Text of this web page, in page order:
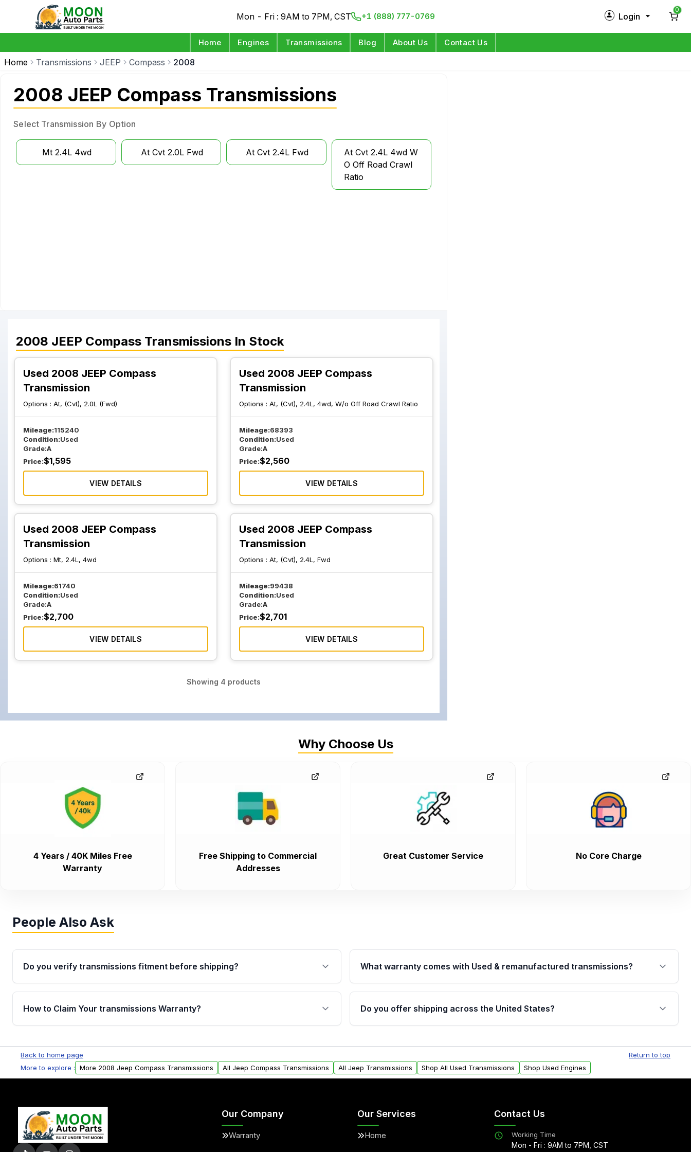
Mon - Fri : 9AM to 7PM, CST +1 (888) 777-0769 Login
0
Home Engines Transmissions Blog About Us Contact Us
Home Transmissions JEEP Compass 2008
2008 JEEP Compass Transmissions
Select Transmission By Option
Mt 2.4L 4wd At Cvt 2.0L Fwd At Cvt 2.4L Fwd
At Cvt 2.4L 4wd W
O Off Road Crawl
Ratio
2008 JEEP Compass Transmissions In Stock
Used 2008 JEEP Compass
Transmission
Options : At, (Cvt), 2.0L (Fwd)
Mileage:115240
Condition:Used
Grade:A
Price:$1,595
VIEW DETAILS
Used 2008 JEEP Compass
Transmission
Options :At, (Cvt), 2.4L, 4wd, W/o Off Road Crawl Ratio
Mileage:68393
Condition:Used
Grade:A
Price:$2,560
VIEW DETAILS
Used 2008 JEEP Compass
Transmission
Options : Mt, 2.4L, 4wd
Mileage:61740
Condition:Used
Grade:A
Price:$2,700
VIEW DETAILS
Used 2008 JEEP Compass
Transmission
Options :At, (Cvt), 2.4L, Fwd
Mileage:99438
Condition:Used
Grade:A
Price:$2,701
VIEW DETAILS
Showing 4 products
Why Choose Us
4 Years / 40K Miles Free
Warranty
Free Shipping to Commercial
Addresses
Great Customer Service No Core Charge
People Also Ask
Do you verify transmissions fitment before shipping?
Yes. Every order goes through VIN-based fitment verification. This ensures
the transmissions matches your vehicle’s drivetrain, sensors, and mounting
What warranty comes with Used & remanufactured transmissions?
Qualifying transmissions are backed by a written warranty of up to 4 years or
40,000 miles, covering major internal components. Full warranty details are
provided before purchase.
How to Claim Your transmissions Warranty?
Auto Parts, you will receive an email. In this email, you will find a warranty
form. Please fill out this form to claim your vehicle parts warranty.
Do you offer shipping across the United States?
within the USA. Residential delivery options can also be arranged upon
request.
Back to home page
Return to top
More to explore :
More 2008 Jeep Compass Transmissions All Jeep Compass Transmissions All Jeep Transmissions Shop All Used Transmissions Shop Used Engines
Our Company
Warranty
Our Services
Home
Contact Us
Working Time
Mon - Fri : 9AM to 7PM, CST